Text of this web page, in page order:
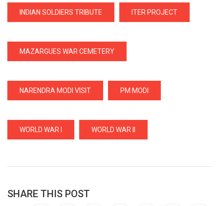
INDIAN SOLDIERS TRIBUTE ITER PROJECT
MAZARGUES WAR CEMETERY
NARENDRA MODI VISIT PM MODI
WORLD WAR I WORLD WAR II
SHARE THIS POST